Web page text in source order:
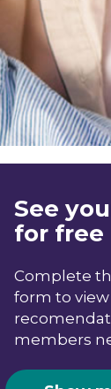
See
for free
Complete
form to
members